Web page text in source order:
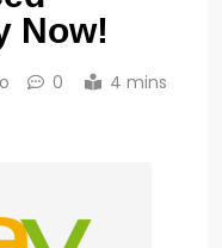
Now!
0 4 mins